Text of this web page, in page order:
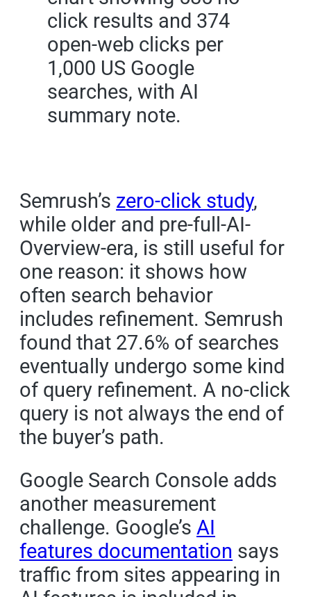
Semrush’s zero-click study,
while older and pre-full-AI-
Overview-era, is still useful for
one reason: it shows how
often search behavior
includes refinement. Semrush
found that 27.6% of searches
eventually undergo some kind
of query refinement. A no-click
query is not always the end of
the buyer’s path.
Google Search Console adds
another measurement
challenge. Google’s AI
features documentation says
traffic from sites appearing in